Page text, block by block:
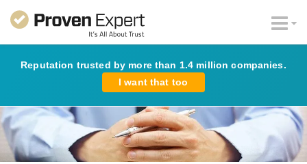
Reputation trusted by more than 1.4 million companies.
I want that too